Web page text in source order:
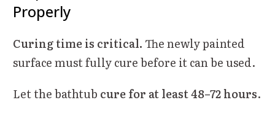
Properly
Curing time is critical.The newly painted
surface must fully cure before it can be used.
Let the bathtub cure for at least 48–72 hours.